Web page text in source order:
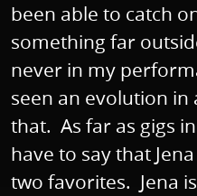
been able to catch
something far
never in my
seen an evolution in
that. As far as gigs
have to say that
two favorites. Jena